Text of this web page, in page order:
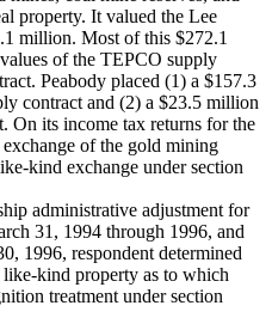
property. It valued the Lee
million. Most of this $272.1
of the TEPCO supply
Peabody placed (1) a $157.3
contract and (2) a $23.5 million
On its income tax returns for the
exchange of the gold mining
kind exchange under section
administrative adjustment for
31, 1994 through 1996, and
1996, respondent determined
kind property as to which
treatment under section